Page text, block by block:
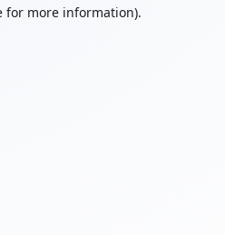
for more information).